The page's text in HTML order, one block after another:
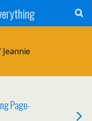
Jeannie
Page-